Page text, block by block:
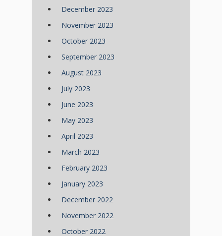
December 2023
November 2023
October 2023
September 2023
August 2023
July 2023
June 2023
May 2023
April 2023
March 2023
February 2023
January 2023
December 2022
November 2022
October 2022